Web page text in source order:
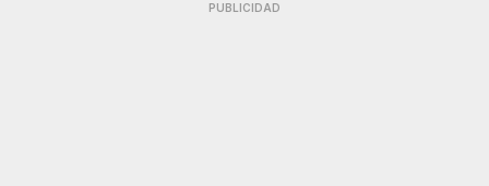
PUBLICIDAD